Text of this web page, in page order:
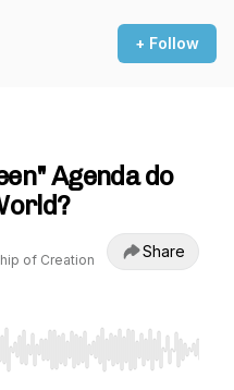
+ Follow
Agenda do
of Creation
Share
Home/End to jump to